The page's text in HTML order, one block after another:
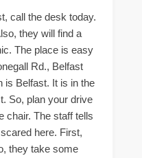
call the desk today.
they will find a
The place is easy
Rd., Belfast
is Belfast. It is in the
So, plan your drive
chair. The staff tells
here. First,
they take some